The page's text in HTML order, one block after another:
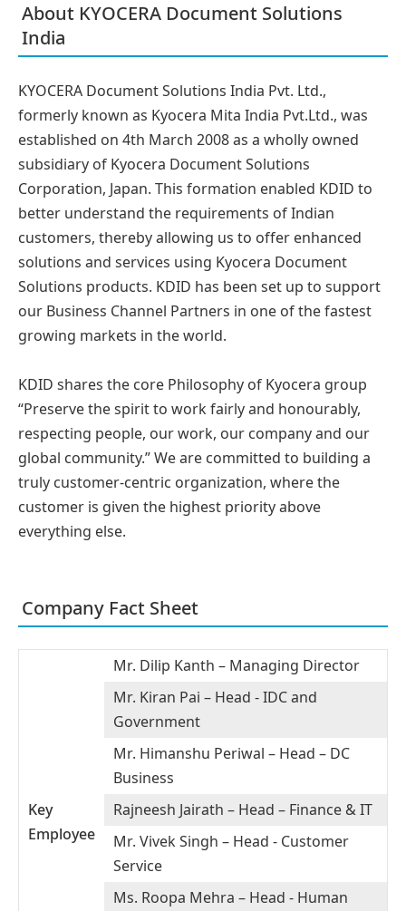
About KYOCERA Document Solutions
India
KYOCERA Document Solutions India Pvt. Ltd.,
formerly known as Kyocera Mita India Pvt.Ltd., was
established on 4th March 2008 as a wholly owned
subsidiary of Kyocera Document Solutions
Corporation, Japan. This formation enabled KDID to
better understand the requirements of Indian
customers, thereby allowing us to offer enhanced
solutions and services using Kyocera Document
Solutions products. KDID has been set up to support
our Business Channel Partners in one of the fastest
growing markets in the world.
KDID shares the core Philosophy of Kyocera group
“Preserve the spirit to work fairly and honourably,
respecting people, our work, our company and our
global community.” We are committed to building a
truly customer-centric organization, where the
customer is given the highest priority above
everything else.
Company Fact Sheet
Key
Employee
Mr. Dilip Kanth – Managing Director
Mr. Kiran Pai – Head - IDC and
Government
Mr. Himanshu Periwal – Head – DC
Business
Rajneesh Jairath – Head – Finance & IT
Mr. Vivek Singh – Head - Customer
Service
Ms. Roopa Mehra – Head - Human